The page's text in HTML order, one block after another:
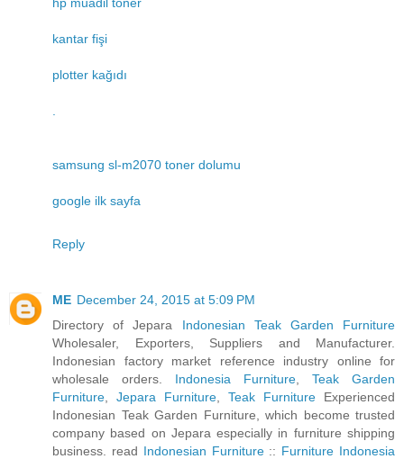
kantar fişi
plotter kağıdı
samsung sl-m2070 toner dolumu
google ilk sayfa
Reply
ME December 24, 2015 at 5:09 PM
Directory of Jepara Indonesian Teak Garden Furniture
Wholesaler, Exporters, Suppliers and Manufacturer.
Indonesian factory market reference industry online for
wholesale orders. Indonesia Furniture
Teak Garden
Furniture
Jepara Furniture Teak Furniture Experienced
Indonesian Teak Garden Furniture, which become trusted
company based on Jepara especially in furniture shipping
business. read Indonesian Furniture:: Furniture Indonesia